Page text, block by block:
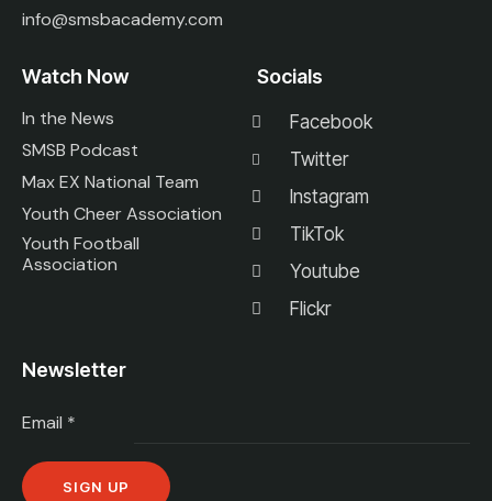
info@smsbacademy.com
Watch Now
In the News
SMSB Podcast
Max EX National Team
Youth Cheer Association
Youth Football
Association
Socials
Facebook
Twitter
Instagram
TikTok
Youtube
Flickr
Newsletter
Email *